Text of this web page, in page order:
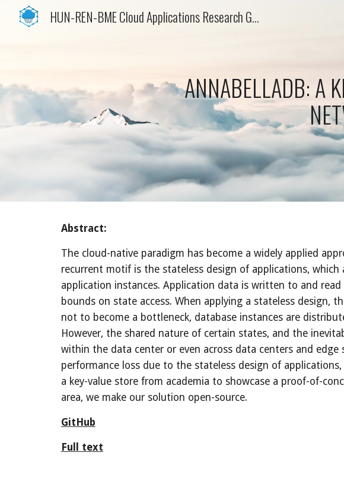
Skip to main content
HUN-REN-BME Cloud Applications Research Group
ANNABELLADB: A
Abstract:
The cloud-native paradigm has become a widely applied
recurrent motif is the stateless design of applications,
application instances. Application data is written to and
bounds on state access. When applying a stateless design,
not to become a bottleneck, database instances are
However, the shared nature of certain states, and the
within the data center or even across data centers and
performance loss due to the stateless design of
a key-value store from academia to showcase a proof-of-
area, we make our solution open-source.
GitHub
Full text